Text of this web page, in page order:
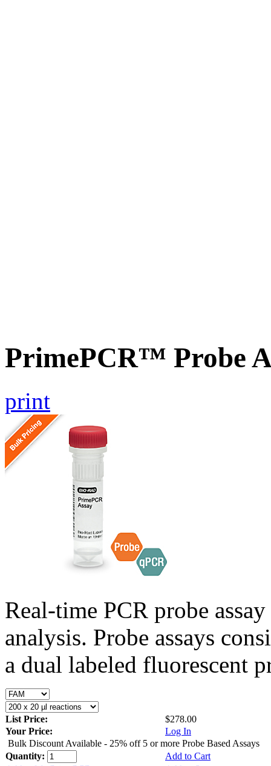
PrimePCR™ Probe
print
Real-time PCR probe
analysis. Probe assays
a dual labeled fluorescent
List Price:
$278.00
Your Price:
Log In
Bulk Discount Available - 25% off 5 or more Probe Based Assays
Quantity:
Add to Cart